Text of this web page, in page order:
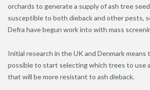
orchards to generate a supply of ash tree
susceptible to both dieback and other pests,
Defra have begun work into with mass
Initial research in the UK and Denmark means
possible to start selecting which trees to use
that will be more resistant to ash dieback.